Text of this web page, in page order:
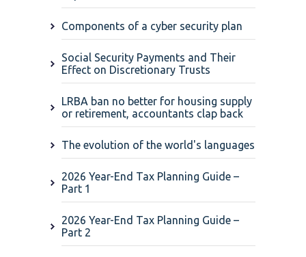
Components of a cyber security plan
Social Security Payments and Their
Effect on Discretionary Trusts
LRBA ban no better for housing supply
or retirement, accountants clap back
The evolution of the world's languages
2026 Year-End Tax Planning Guide –
Part 1
2026 Year-End Tax Planning Guide –
Part 2